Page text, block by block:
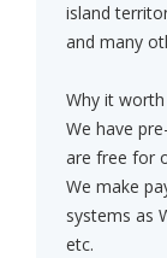
island
and many
Why it
We have
are free for
We make
systems as
etc.